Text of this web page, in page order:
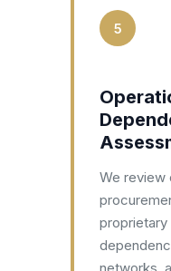
5
We review